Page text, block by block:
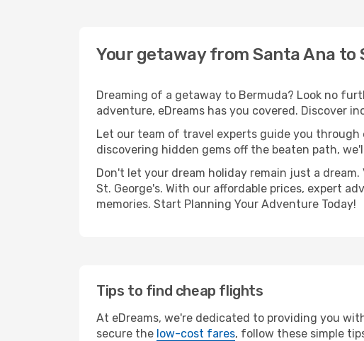
Your getaway from Santa Ana to
Dreaming of a getaway to Bermuda? Look no
adventure, eDreams has you covered. Discover
Let our team of travel experts guide you
discovering hidden gems off the beaten path,
Don't let your dream holiday remain just a
St. George's. With our affordable prices, expert
memories. Start Planning Your Adventure Today!
Tips to find cheap flights
At eDreams, we're dedicated to providing you
secure the low-cost fares, follow these simple